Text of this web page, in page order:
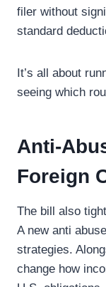
filer without
standard
It’s all about
seeing which
Anti-
Foreign
The bill also
A new anti
strategies.
change how